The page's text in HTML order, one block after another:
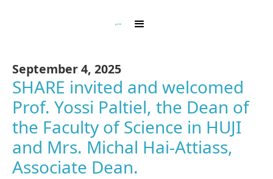
September 4, 2025
SHARE invited and welcomed
Prof. Yossi Paltiel, the Dean of
the Faculty of Science in HUJI
and Mrs. Michal Hai-Attiass,
Associate Dean.